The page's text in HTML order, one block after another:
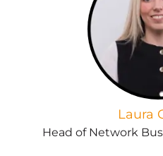
Laura
Head of Network